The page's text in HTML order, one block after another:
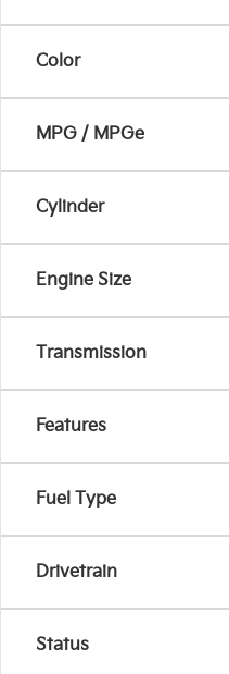
Color
MPG / MPGe
Cylinder
Engine Size
Transmission
Features
Fuel Type
Drivetrain
Status